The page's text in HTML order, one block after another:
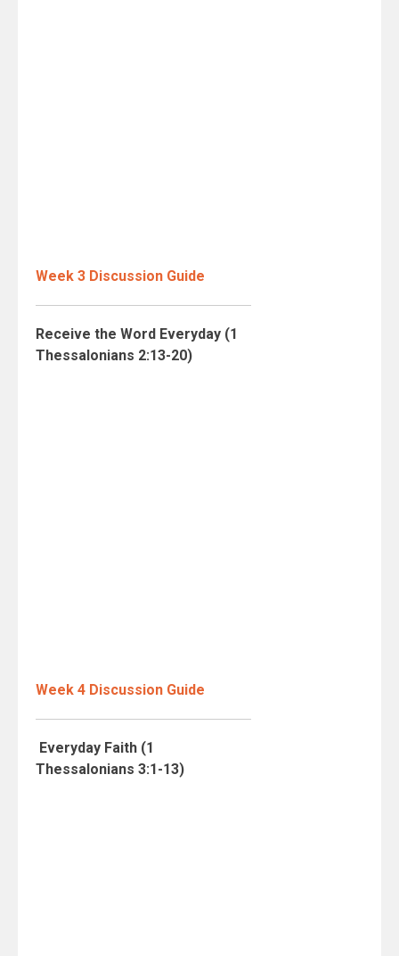
Week 3 Discussion Guide
Receive the Word Everyday (1
Thessalonians 2:13-20)
Week 4 Discussion Guide
Everyday Faith (1
Thessalonians 3:1-13)